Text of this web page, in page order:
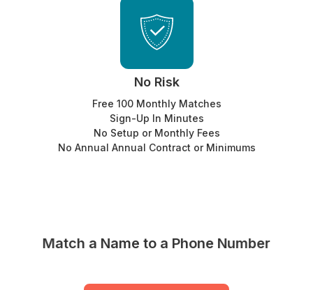
No Risk
Free 100 Monthly Matches
Sign-Up In Minutes
No Setup or Monthly Fees
No Annual Annual Contract or Minimums
Match a Name to a Phone Number